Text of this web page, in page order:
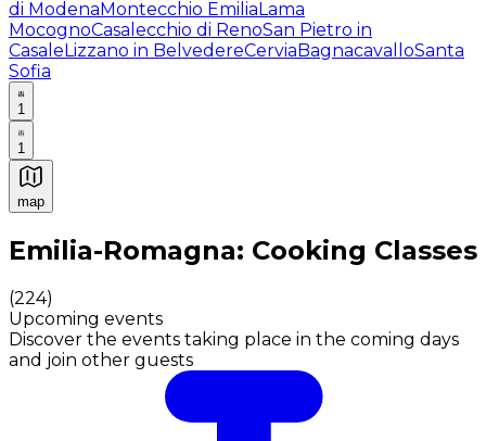
di ModenaMontecchio EmiliaLama
MocognoCasalecchio di RenoSan Pietro in
CasaleLizzano in BelvedereCerviaBagnacavalloSanta
Sofia
1
1
map
Authentic Italian Cooking Classes, Food experiences
Emilia-Romagna: Cooking Classes
(224)
Upcoming events
Discover the events taking place in the coming days
and join other guests